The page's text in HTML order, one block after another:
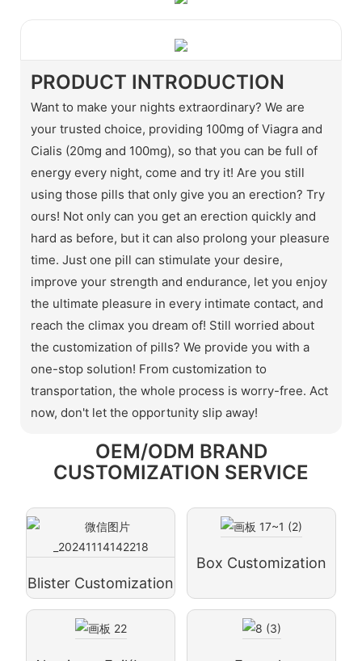
PRODUCT INTRODUCTION
Want to make your nights extraordinary? We are
your trusted choice, providing 100mg of Viagra and
Cialis (20mg and 100mg), so that you can be full of
energy every night, come and try it! Are you still
using those pills that only give you an erection? Try
ours! Not only can you get an erection quickly and
hard as before, but it can also prolong your pleasure
time. Just one pill can stimulate your desire,
improve your strength and endurance, let you enjoy
the ultimate pleasure in every intimate contact, and
reach the climax you dream of! Still worried about
the customization of pills? We provide you with a
one-stop solution! From customization to
transportation, the whole process is worry-free. Act
now, don't let the opportunity slip away!
OEM/ODM BRAND
CUSTOMIZATION SERVICE
Blister Customization
Box Customization